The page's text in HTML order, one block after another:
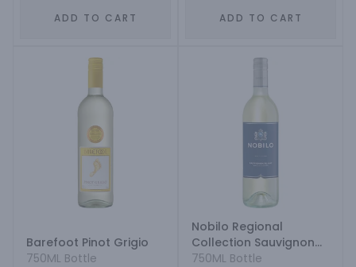
ADD TO CART ADD TO CART
Barefoot Pinot Grigio
750ML Bottle
Nobilo Regional
Collection Sauvignon
Blanc
750ML Bottle